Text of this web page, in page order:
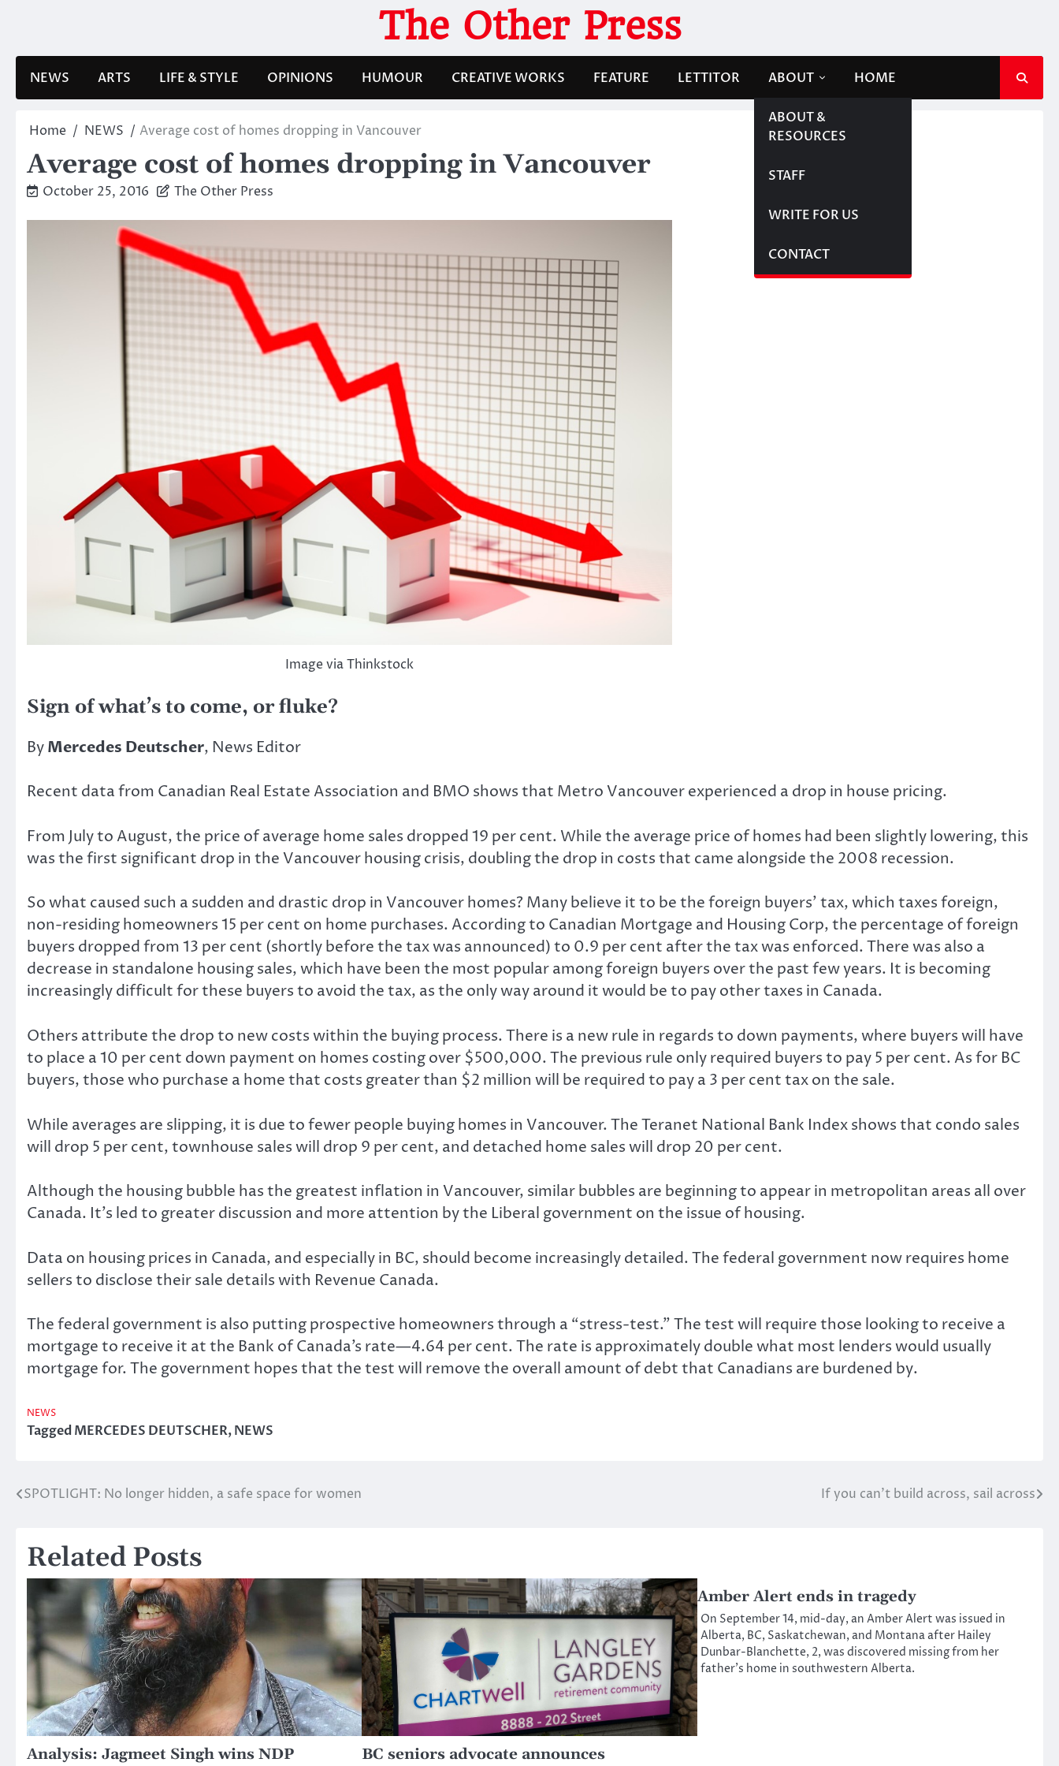
The Other Press
NEWS ARTS LIFE & STYLE OPINIONS HUMOUR CREATIVE WORKS FEATURE LETTITOR ABOUT
ABOUT &
RESOURCES
STAFF
WRITE FOR US
CONTACT
HOME
Home NEWS Average cost of homes dropping in Vancouver
Average cost of homes dropping in Vancouver
October 25, 2016 The Other Press
Image via Thinkstock
Sign of what’s to come, or fluke?
ByMercedes Deutscher, News Editor
Recent data from Canadian Real Estate Association and BMO shows that Metro Vancouver experienced a drop in house pricing.
From July to August, the price of average home sales dropped 19 per cent. While the average price of homes had been slightly lowering, this
was the first significant drop in the Vancouver housing crisis, doubling the drop in costs that came alongside the 2008 recession.
So what caused such a sudden and drastic drop in Vancouver homes? Many believe it to be the foreign buyers’ tax, which taxes foreign,
non-residing homeowners 15 per cent on home purchases. According to Canadian Mortgage and Housing Corp, the percentage of foreign
buyers dropped from 13 per cent (shortly before the tax was announced) to 0.9 per cent after the tax was enforced. There was also a
decrease in standalone housing sales, which have been the most popular among foreign buyers over the past few years. It is becoming
increasingly difficult for these buyers to avoid the tax, as the only way around it would be to pay other taxes in Canada.
Others attribute the drop to new costs within the buying process. There is a new rule in regards to down payments, where buyers will have
to place a 10 per cent down payment on homes costing over $500,000. The previous rule only required buyers to pay 5 per cent. As for BC
buyers, those who purchase a home that costs greater than $2 million will be required to pay a 3 per cent tax on the sale.
While averages are slipping, it is due to fewer people buying homes in Vancouver. The Teranet National Bank Index shows that condo sales
will drop 5 per cent, townhouse sales will drop 9 per cent, and detached home sales will drop 20 per cent.
Although the housing bubble has the greatest inflation in Vancouver, similar bubbles are beginning to appear in metropolitan areas all over
Canada. It’s led to greater discussion and more attention by the Liberal government on the issue of housing.
Data on housing prices in Canada, and especially in BC, should become increasingly detailed. The federal government now requires home
sellers to disclose their sale details with Revenue Canada.
The federal government is also putting prospective homeowners through a “stress-test.” The test will require those looking to receive a
mortgage to receive it at the Bank of Canada’s rate—4.64 per cent. The rate is approximately double what most lenders would usually
mortgage for. The government hopes that the test will remove the overall amount of debt that Canadians are burdened by.
NEWS
TaggedMERCEDES DEUTSCHER,NEWS
Post
SPOTLIGHT: No longer hidden, a safe space for women If you can’t build across, sail across
Related Posts
Analysis: Jagmeet Singh wins NDP BC seniors advocate announces
Amber Alert ends in tragedy
On September 14, mid-day, an Amber Alert was issued in
Alberta, BC, Saskatchewan, and Montana after Hailey
Dunbar-Blanchette, 2, was discovered missing from her
father’s home in southwestern Alberta.